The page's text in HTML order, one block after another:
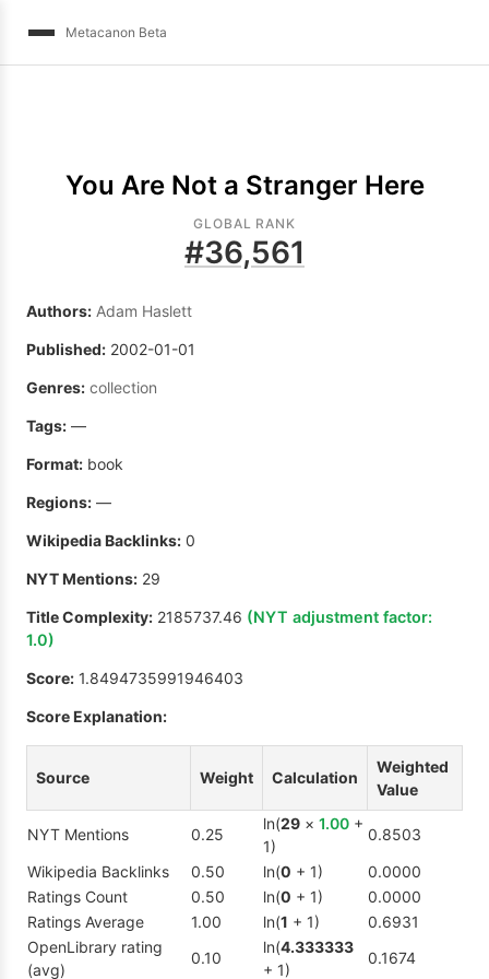
Metacanon Beta
You Are Not a Stranger Here
GLOBAL RANK
#36,561
Authors: Adam Haslett
Published: 2002-01-01
Genres: collection
Tags: —
Format: book
Regions: —
Wikipedia Backlinks: 0
NYT Mentions: 29
Title Complexity: 2185737.46 (NYT adjustment factor:
1.0)
Score: 1.8494735991946403
Score Explanation:
Source Weight Calculation
Weighted
Value
NYT Mentions 0.25
ln(29 × 1.00 +
1)
0.8503
Wikipedia Backlinks
0.50 ln(0 + 1)
0.0000
Ratings Count
0.50 ln(0 + 1)
0.0000
Ratings Average
1.00 ln(1 + 1)
0.6931
OpenLibrary rating
(avg)
0.10
ln(4.333333
+ 1)
0.1674